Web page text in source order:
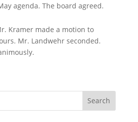
agenda. The board agreed.
Kramer made a motion to
Mr. Landwehr seconded.
Search